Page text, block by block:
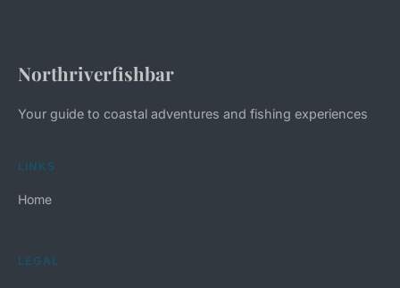
Northriverfishbar
Your guide to coastal adventures and fishing experiences
LINKS
Home
LEGAL